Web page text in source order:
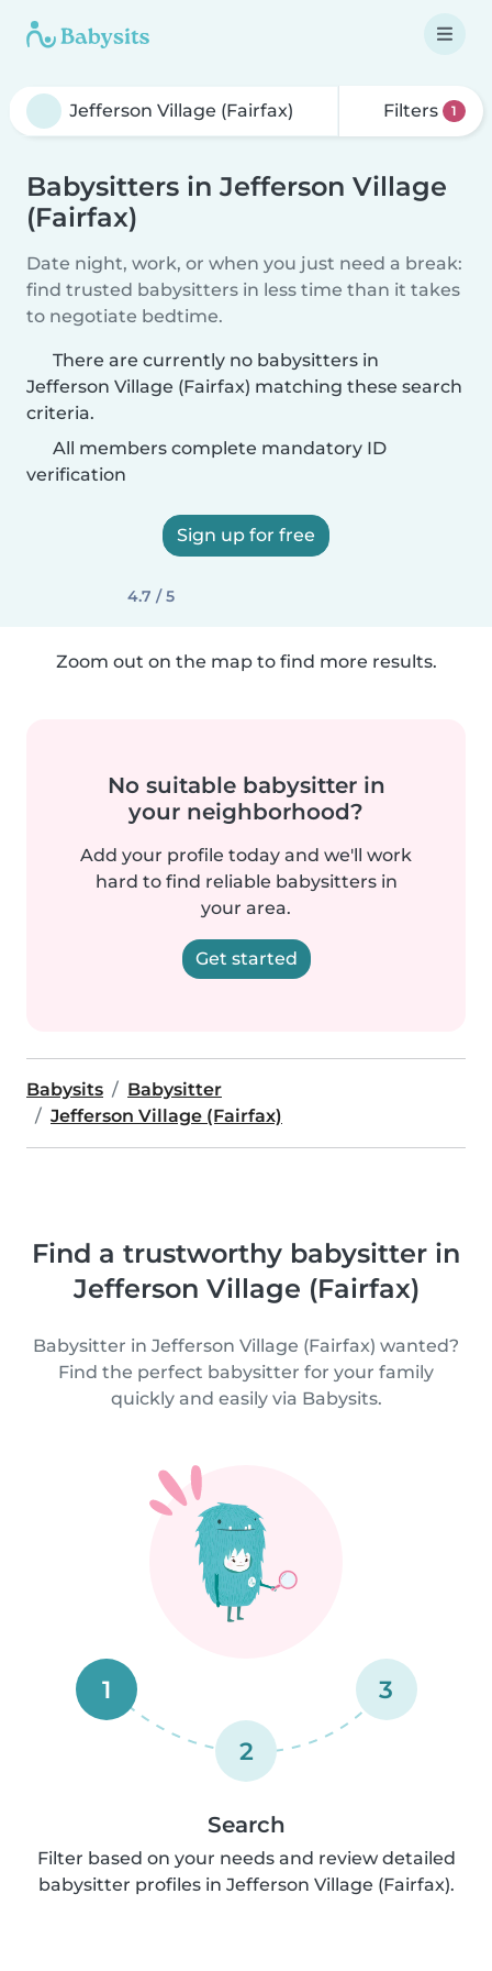
Filters 1
Babysitters in Jefferson Village
(Fairfax)
Date night, work, or when you just need a break:
find trusted babysitters in less time than it takes
to negotiate bedtime.
There are currently no babysitters in
Jefferson Village (Fairfax) matching these search
criteria.
All members complete mandatory ID
verification
Sign up for free
4.7 / 5
Zoom out on the map to find more results.
No suitable babysitter in
your neighborhood?
Add your profile today and we'll work
hard to find reliable babysitters in
your area.
Get started
Babysits
Babysitter
Jefferson Village (Fairfax)
Find a trustworthy babysitter in
Jefferson Village (Fairfax)
Babysitter in Jefferson Village (Fairfax) wanted?
Find the perfect babysitter for your family
quickly and easily via Babysits.
1
2
3
Search
Filter based on your needs and review detailed
babysitter profiles in Jefferson Village (Fairfax).